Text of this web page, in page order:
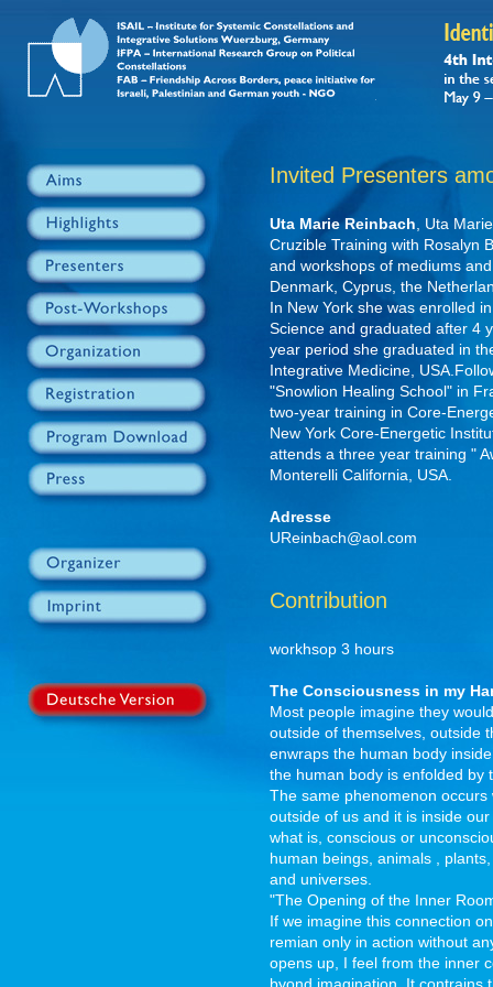
Invited Presenters
Uta Marie Reinbach , Uta
Cruzible Training with Rosalyn
and workshops of mediums
Denmark, Cyprus, the
In New York she was enrolled
Science and graduated after 4
year period she graduated in
Integrative Medicine,
"Snowlion Healing School" in
two-year training in Core-
New York Core-Energetic
attends a three year training "
Monterelli California, USA.
Adresse
UReinbach@aol.com
Contribution
workhsop 3 hours
The Consciousness in my
Most people imagine they
outside of themselves, outside
enwraps the human body
the human body is enfolded by
The same phenomenon
outside of us and it is inside
what is, conscious or
human beings, animals ,
and universes.
"The Opening of the Inner
If we imagine this connection
remian only in action without
opens up, I feel from the inner